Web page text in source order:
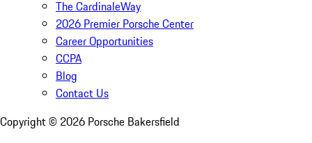
The CardinaleWay
2026 Premier Porsche Center
Career Opportunities
CCPA
Blog
Contact Us
Copyright © 2026 Porsche Bakersfield